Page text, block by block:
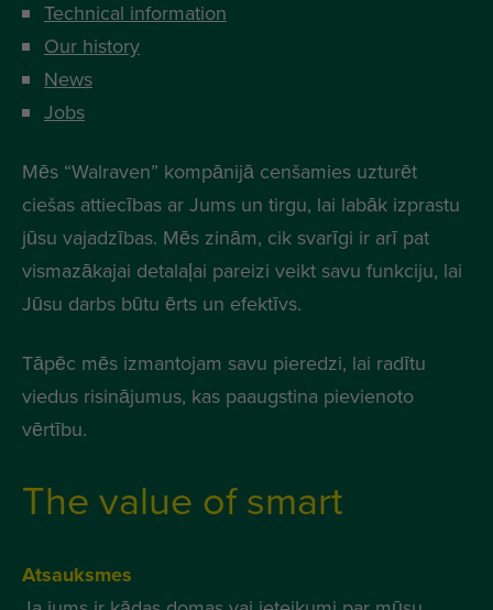
Technical information
Our history
News
Jobs
Mēs “Walraven” kompānijā cenšamies uzturēt
ciešas attiecības ar Jums un tirgu, lai labāk izprastu
jūsu vajadzības. Mēs zinām, cik svarīgi ir arī pat
vismazākajai detalaļai pareizi veikt savu funkciju, lai
Jūsu darbs būtu ērts un efektīvs.
Tāpēc mēs izmantojam savu pieredzi, lai radītu
viedus risinājumus, kas paaugstina pievienoto
vērtību.
The value of smart
Atsauksmes